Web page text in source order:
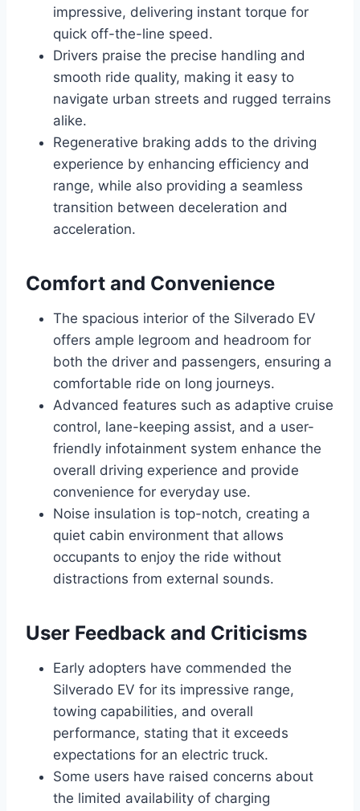
impressive, delivering instant torque for
quick off-the-line speed.
Drivers praise the precise handling and
smooth ride quality, making it easy to
navigate urban streets and rugged terrains
alike.
Regenerative braking adds to the driving
experience by enhancing efficiency and
range, while also providing a seamless
transition between deceleration and
acceleration.
Comfort and Convenience
The spacious interior of the Silverado EV
offers ample legroom and headroom for
both the driver and passengers, ensuring a
comfortable ride on long journeys.
Advanced features such as adaptive cruise
control, lane-keeping assist, and a user-
friendly infotainment system enhance the
overall driving experience and provide
convenience for everyday use.
Noise insulation is top-notch, creating a
quiet cabin environment that allows
occupants to enjoy the ride without
distractions from external sounds.
User Feedback and Criticisms
Early adopters have commended the
Silverado EV for its impressive range,
towing capabilities, and overall
performance, stating that it exceeds
expectations for an electric truck.
Some users have raised concerns about
the limited availability of charging